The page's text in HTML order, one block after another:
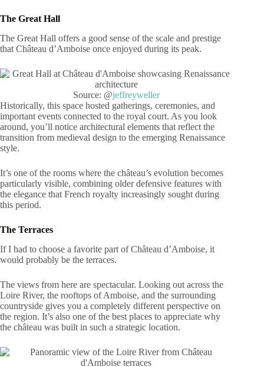
The Great Hall
The Great Hall offers a good sense of the scale and prestige
that Château d’Amboise once enjoyed during its peak.
Source: @jeffreyweller
Historically, this space hosted gatherings, ceremonies, and
important events connected to the royal court. As you look
around, you’ll notice architectural elements that reflect the
transition from medieval design to the emerging Renaissance
style.
It’s one of the rooms where the château’s evolution becomes
particularly visible, combining older defensive features with
the elegance that French royalty increasingly sought during
this period.
The Terraces
If I had to choose a favorite part of Château d’Amboise, it
would probably be the terraces.
The views from here are spectacular. Looking out across the
Loire River, the rooftops of Amboise, and the surrounding
countryside gives you a completely different perspective on
the region. It’s also one of the best places to appreciate why
the château was built in such a strategic location.